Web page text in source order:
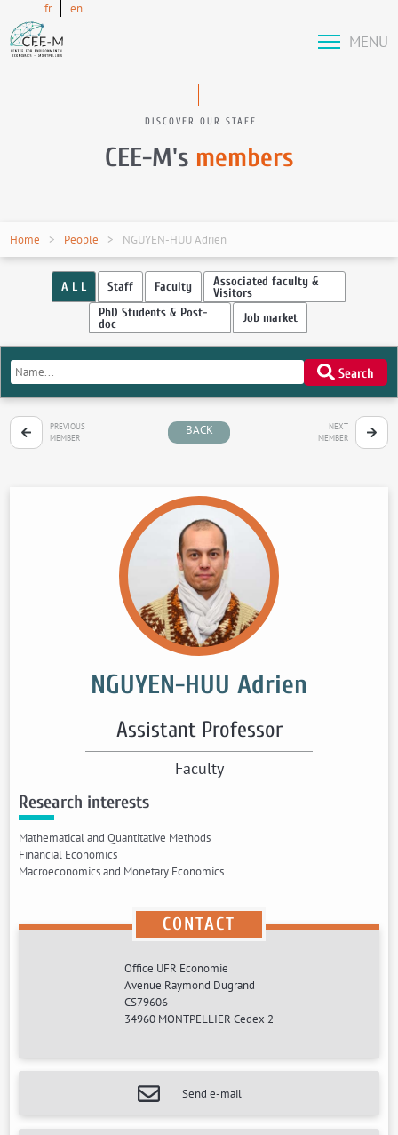
fr en
MENU
DISCOVER OUR STAFF
CEE-M's members
Home People NGUYEN-HUU Adrien
A L L Staff Faculty Associated faculty &
Visitors
PhD Students & Post-
doc Job market
Search
PREVIOUS
MEMBER
BACK
NEXT
MEMBER
Research interests
Mathematical and Quantitative Methods
Financial Economics
Macroeconomics and Monetary Economics
NGUYEN-HUU Adrien
Assistant Professor
Faculty
CONTACT
Office UFR Economie
Avenue Raymond Dugrand
CS79606
34960 MONTPELLIER Cedex 2
Send e-mail